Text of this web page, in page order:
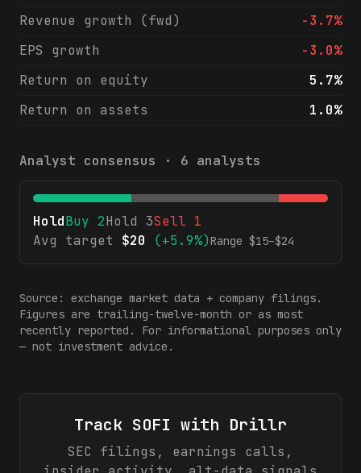
Revenue growth (fwd)
-3.7%
EPS growth
-3.0%
Return on equity
5.7%
Return on assets
1.0%
Analyst consensus · 6 analysts
HoldBuy 2Hold 3Sell 1
Avg target
$20 (+5.9%)Range $15–$24
Source: exchange market data + company filings.
Figures are trailing-twelve-month or as most
recently reported. For informational purposes only
— not investment advice.
Track SOFI with Drillr
SEC filings, earnings calls,